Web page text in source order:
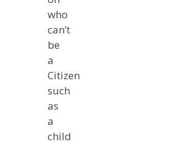
who
can’t
be
a
Citizen
such
as
a
child